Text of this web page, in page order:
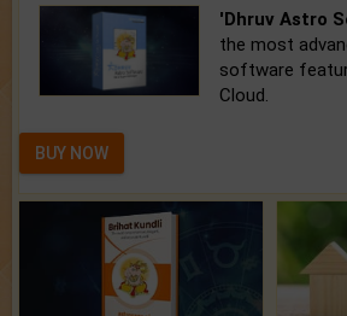
'Dhruv Astro
the most
software
Cloud.
BUY NOW